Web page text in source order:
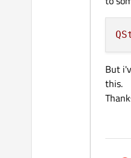
But
this.